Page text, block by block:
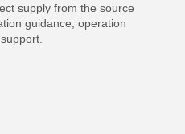
supply from the source
guidance, operation